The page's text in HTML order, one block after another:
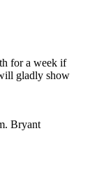
for a week if
gladly show
Bryant